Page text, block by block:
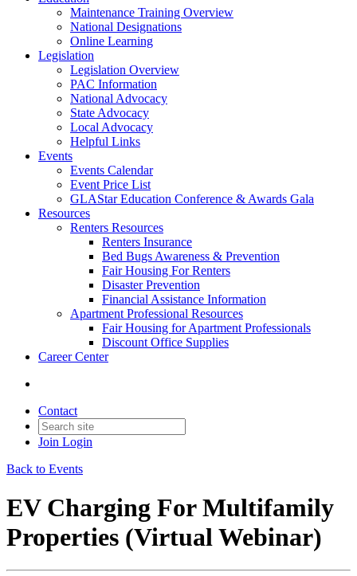
Maintenance Training Overview
National Designations
Online Learning
Legislation
Legislation Overview
PAC Information
National Advocacy
State Advocacy
Local Advocacy
Helpful Links
Events
Events Calendar
Event Price List
GLAStar Education Conference & Awards Gala
Resources
Renters Resources
Renters Insurance
Bed Bugs Awareness & Prevention
Fair Housing For Renters
Disaster Prevention
Financial Assistance Information
Apartment Professional Resources
Fair Housing for Apartment Professionals
Discount Office Supplies
Career Center
Contact
Join Login
Back to Events
EV Charging For Multifamily
Properties (Virtual Webinar)